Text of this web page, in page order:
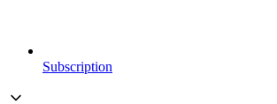
Subscription